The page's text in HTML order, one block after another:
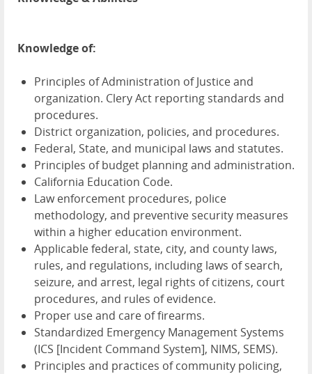
Knowledge of:
Principles of Administration of Justice and
organization. Clery Act reporting standards and
procedures.
District organization, policies, and procedures.
Federal, State, and municipal laws and statutes.
Principles of budget planning and administration.
California Education Code.
Law enforcement procedures, police
methodology, and preventive security measures
within a higher education environment.
Applicable federal, state, city, and county laws,
rules, and regulations, including laws of search,
seizure, and arrest, legal rights of citizens, court
procedures, and rules of evidence.
Proper use and care of firearms.
Standardized Emergency Management Systems
(ICS [Incident Command System], NIMS, SEMS).
Principles and practices of community policing,